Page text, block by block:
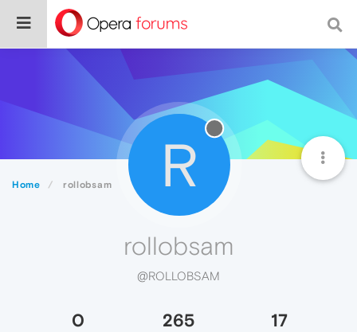
Home rollobsam R
rollobsam
@ROLLOBSAM
0 265 17